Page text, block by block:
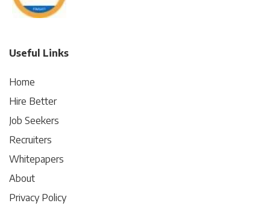
Useful Links
Home
Hire Better
Job Seekers
Recruiters
Whitepapers
About
Privacy Policy